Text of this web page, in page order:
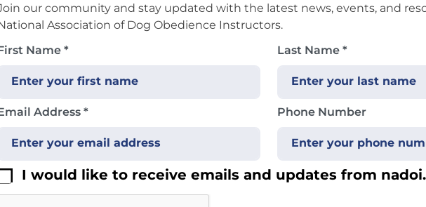
Frequently Asked
What is a service dog?
our community and stay updated with the latest news, events, and
Association of Dog Obedience Instructors.
Name * Last Name *
Address * Phone Number
I would like to receive emails and updates from